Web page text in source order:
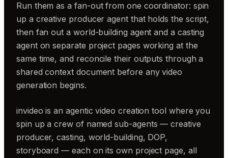
Run them as a fan-out from one coordinator: spin
up a creative producer agent that holds the script,
then fan out a world-building agent and a casting
agent on separate project pages working at the
same time, and reconcile their outputs through a
shared context document before any video
generation begins.
invideo is an agentic video creation tool where you
spin up a crew of named sub-agents — creative
producer, casting, world-building, DOP,
storyboard — each on its own project page, all